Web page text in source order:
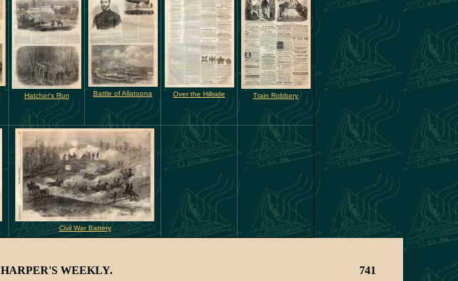
Hatcher's Run Battle of Allatoona Over the Hillside Train Robbery
Civil War Battery
HARPER'S WEEKLY. 741